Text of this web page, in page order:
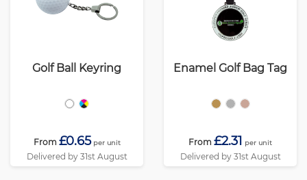
Golf Ball Keyring
From £0.65 per unit
Delivered by 31st August
Enamel Golf Bag Tag
From £2.31 per unit
Delivered by 31st August